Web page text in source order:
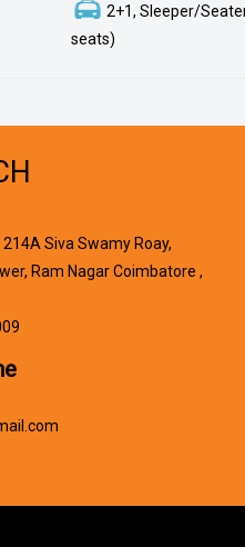
2+1, Sleeper/
seats)
Siva Swamy Roay,
Ram Nagar Coimbatore ,